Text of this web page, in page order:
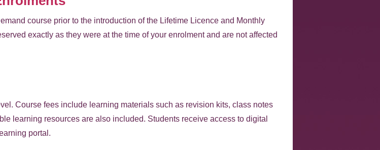
course prior to the introduction of the Lifetime Licence and Monthly
exactly as they were at the time of your enrolment and are not affected
Course fees include learning materials such as revision kits, class notes
learning resources are also included. Students receive access to digital
portal.